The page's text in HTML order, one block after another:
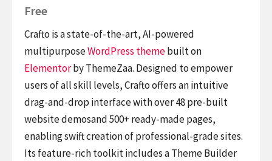
Free
Crafto is a state-of-the-art, AI-powered
multipurposeWordPress themebuilt on
Elementorby ThemeZaa. Designed to empower
users of all skill levels, Crafto offers an intuitive
drag-and-drop interface with over 48 pre-built
website demosand 500+ ready-made pages,
enabling swift creation of professional-grade sites.
Its feature-rich toolkit includes a Theme Builder